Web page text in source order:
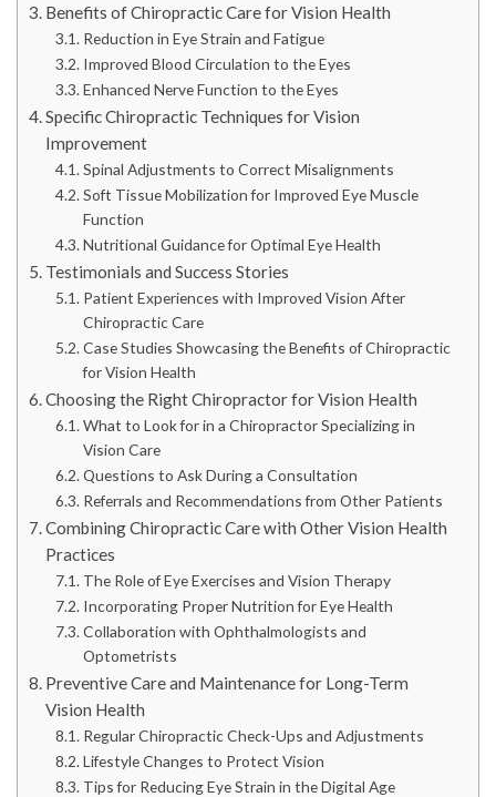
Benefits of Chiropractic Care for Vision Health
Reduction in Eye Strain and Fatigue
Improved Blood Circulation to the Eyes
Enhanced Nerve Function to the Eyes
Specific Chiropractic Techniques for Vision
Improvement
Spinal Adjustments to Correct Misalignments
Soft Tissue Mobilization for Improved Eye Muscle
Function
Nutritional Guidance for Optimal Eye Health
Testimonials and Success Stories
Patient Experiences with Improved Vision After
Chiropractic Care
Case Studies Showcasing the Benefits of Chiropractic
for Vision Health
Choosing the Right Chiropractor for Vision Health
What to Look for in a Chiropractor Specializing in
Vision Care
Questions to Ask During a Consultation
Referrals and Recommendations from Other Patients
Combining Chiropractic Care with Other Vision Health
Practices
The Role of Eye Exercises and Vision Therapy
Incorporating Proper Nutrition for Eye Health
Collaboration with Ophthalmologists and
Optometrists
Preventive Care and Maintenance for Long-Term
Vision Health
Regular Chiropractic Check-Ups and Adjustments
Lifestyle Changes to Protect Vision
Tips for Reducing Eye Strain in the Digital Age